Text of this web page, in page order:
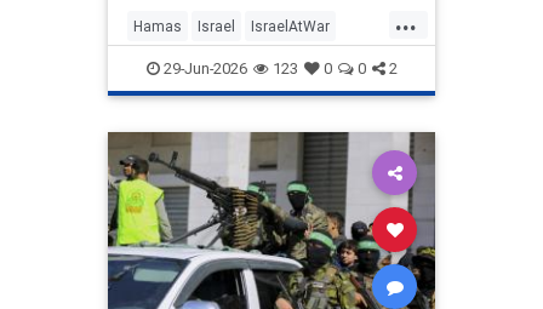
...
Hamas Israel IsraelAtWar
Netanyahu Trump
29-Jun-2026 123 0 0 2